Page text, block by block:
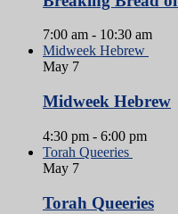
7:00 am - 10:30 am
Midweek Hebrew
May 7
Midweek Hebrew
4:30 pm - 6:00 pm
Torah Queeries
May 7
Torah Queeries